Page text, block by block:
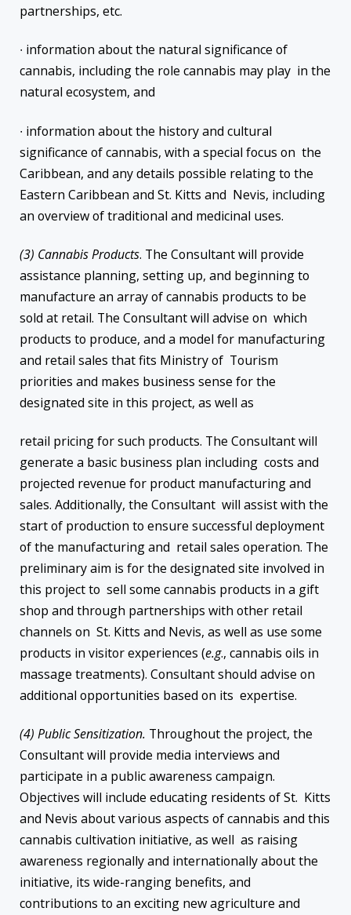
partnerships, etc.
∙ information about the natural significance of
cannabis, including the role cannabis may play in the
natural ecosystem, and
∙ information about the history and cultural
significance of cannabis, with a special focus on the
Caribbean, and any details possible relating to the
Eastern Caribbean and St. Kitts and Nevis, including
an overview of traditional and medicinal uses.
(3) Cannabis Products. The Consultant will provide
assistance planning, setting up, and beginning to
manufacture an array of cannabis products to be
sold at retail. The Consultant will advise on which
products to produce, and a model for manufacturing
and retail sales that fits Ministry of Tourism
priorities and makes business sense for the
designated site in this project, as well as
retail pricing for such products. The Consultant will
generate a basic business plan including costs and
projected revenue for product manufacturing and
sales. Additionally, the Consultant will assist with the
start of production to ensure successful deployment
of the manufacturing and retail sales operation. The
preliminary aim is for the designated site involved in
this project to sell some cannabis products in a gift
shop and through partnerships with other retail
channels on St. Kitts and Nevis, as well as use some
products in visitor experiences (e.g., cannabis oils in
massage treatments). Consultant should advise on
additional opportunities based on its expertise.
(4) Public Sensitization. Throughout the project, the
Consultant will provide media interviews and
participate in a public awareness campaign.
Objectives will include educating residents of St. Kitts
and Nevis about various aspects of cannabis and this
cannabis cultivation initiative, as well as raising
awareness regionally and internationally about the
initiative, its wide-ranging benefits, and
contributions to an exciting new agriculture and